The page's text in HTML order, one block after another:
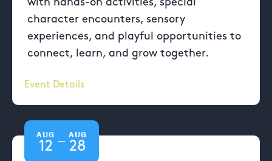
with hands-on activities, special
character encounters, sensory
experiences, and playful opportunities to
connect, learn, and grow together.
Event Details
AUG
12 —
AUG
28